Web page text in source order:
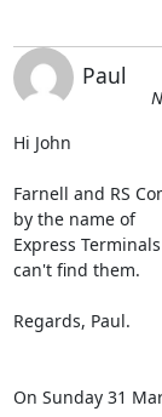
Paul
Hi John
Farnell and RS
by the name of
Express
can't find them.
Regards, Paul.
On Sunday 31